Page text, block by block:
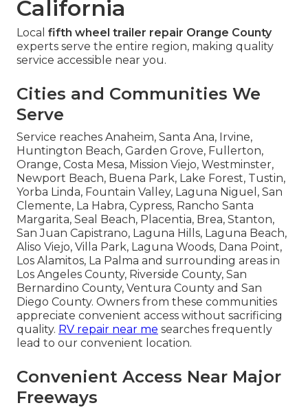
California
Local fifth wheel trailer repair Orange County
experts serve the entire region, making quality
service accessible near you.
Cities and Communities We
Serve
Service reaches Anaheim, Santa Ana, Irvine,
Huntington Beach, Garden Grove, Fullerton,
Orange, Costa Mesa, Mission Viejo, Westminster,
Newport Beach, Buena Park, Lake Forest, Tustin,
Yorba Linda, Fountain Valley, Laguna Niguel, San
Clemente, La Habra, Cypress, Rancho Santa
Margarita, Seal Beach, Placentia, Brea, Stanton,
San Juan Capistrano, Laguna Hills, Laguna Beach,
Aliso Viejo, Villa Park, Laguna Woods, Dana Point,
Los Alamitos, La Palma and surrounding areas in
Los Angeles County, Riverside County, San
Bernardino County, Ventura County and San
Diego County. Owners from these communities
appreciate convenient access without sacrificing
quality. RV repair near me searches frequently
lead to our convenient location.
Convenient Access Near Major
Freeways